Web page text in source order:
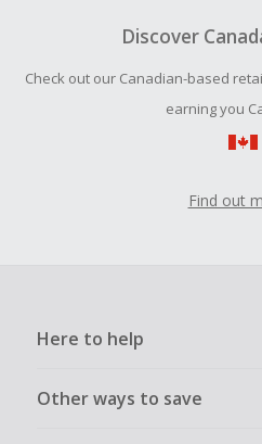
Discover
Check out our Canadian-based
earning you
Find out
Here to help
Other ways to save